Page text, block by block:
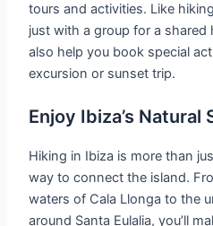
tours and activities. Like
just with a group for a shared
also help you book special
excursion or sunset trip.
Enjoy Ibiza’s Natural
Hiking in Ibiza is more than
way to connect the island.
waters of Cala Llonga to the
around Santa Eulalia, you’ll